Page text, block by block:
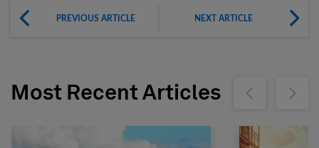
PREVIOUS ARTICLE NEXT ARTICLE
Most Recent Articles Show previousShow